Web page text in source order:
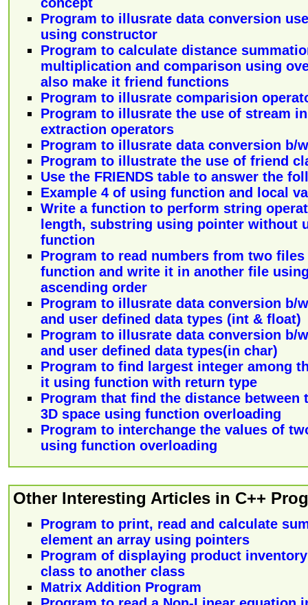
Program to illusrate data conversion
using constructor
Program to calculate distance
multiplication and comparison using
also make it friend functions
Program to illusrate comparision
Program to illusrate the use of stream
extraction operators
Program to illusrate data conversion b/
Program to illustrate the use of friend
Use the FRIENDS table to answer the
Example 4 of using function and local
Write a function to perform string
length, substring using pointer without
function
Program to read numbers from two
function and write it in another file
ascending order
Program to illusrate data conversion b/
and user defined data types (int & float)
Program to illusrate data conversion b/
and user defined data types(in char)
Program to find largest integer among
it using function with return type
Program that find the distance between
3D space using function overloading
Program to interchange the values of
using function overloading
Other Interesting Articles in C++
Program to print, read and calculate
element an array using pointers
Program of displaying product
class to another class
Matrix Addition Program